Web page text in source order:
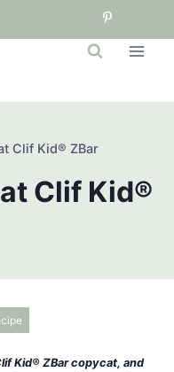
Clif Kid® ZBar
Clif Kid®
Kid® ZBar copycat, and